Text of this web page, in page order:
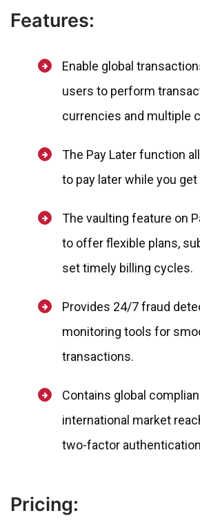
Features:
Enable global
users to perform
currencies and multiple
The Pay Later function
to pay later while you
The vaulting feature on
to offer flexible plans,
set timely billing cycles.
Provides 24/7 fraud
monitoring tools for
transactions.
Contains global
international market
two-factor
Pricing: